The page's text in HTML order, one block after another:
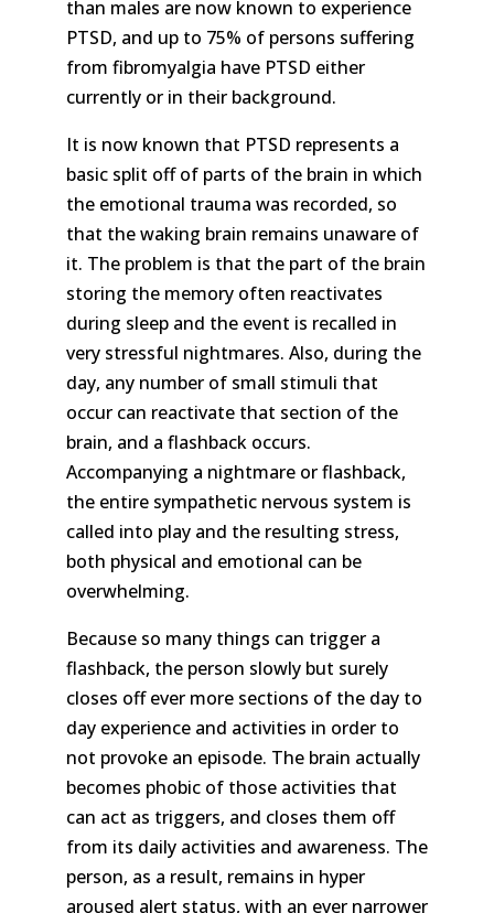
than males are now known to experience
PTSD, and up to 75% of persons suffering
from fibromyalgia have PTSD either
currently or in their background.
It is now known that PTSD represents a
basic split off of parts of the brain in which
the emotional trauma was recorded, so
that the waking brain remains unaware of
it. The problem is that the part of the brain
storing the memory often reactivates
during sleep and the event is recalled in
very stressful nightmares. Also, during the
day, any number of small stimuli that
occur can reactivate that section of the
brain, and a flashback occurs.
Accompanying a nightmare or flashback,
the entire sympathetic nervous system is
called into play and the resulting stress,
both physical and emotional can be
overwhelming.
Because so many things can trigger a
flashback, the person slowly but surely
closes off ever more sections of the day to
day experience and activities in order to
not provoke an episode. The brain actually
becomes phobic of those activities that
can act as triggers, and closes them off
from its daily activities and awareness. The
person, as a result, remains in hyper
aroused alert status, with an ever narrower